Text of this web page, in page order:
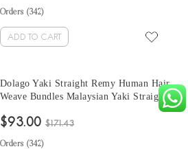
Orders (342)
ADD TO CART
Dolago Yaki Straight Remy Human Hair
Weave Bundles Malaysian Yaki Straight
Bundles Sales
$93.00 $171.43
Orders (342)